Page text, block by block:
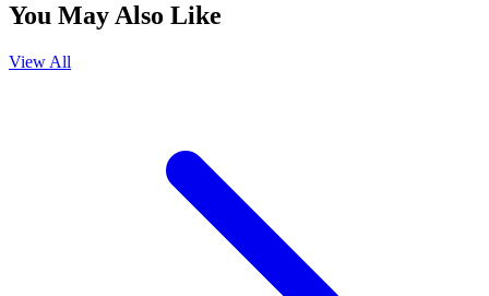
You May Also Like
View All